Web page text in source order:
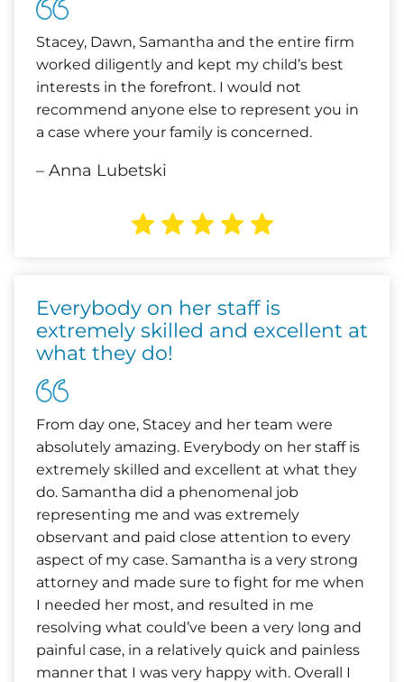
Stacey, Dawn, Samantha and the entire firm
worked diligently and kept my child’s best
interests in the forefront. I would not
recommend anyone else to represent you in
a case where your family is concerned.
– Anna Lubetski
Everybody on her staff is
extremely skilled and excellent at
what they do!
From day one, Stacey and her team were
absolutely amazing. Everybody on her staff is
extremely skilled and excellent at what they
do. Samantha did a phenomenal job
representing me and was extremely
observant and paid close attention to every
aspect of my case. Samantha is a very strong
attorney and made sure to fight for me when
I needed her most, and resulted in me
resolving what could’ve been a very long and
painful case, in a relatively quick and painless
manner that I was very happy with. Overall I